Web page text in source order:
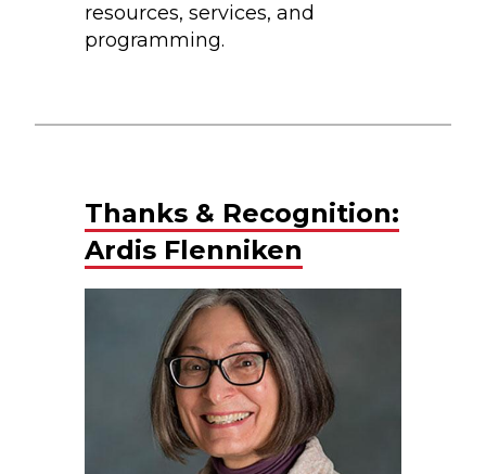
resources, services, and
programming.
Thanks & Recognition:
Ardis Flenniken